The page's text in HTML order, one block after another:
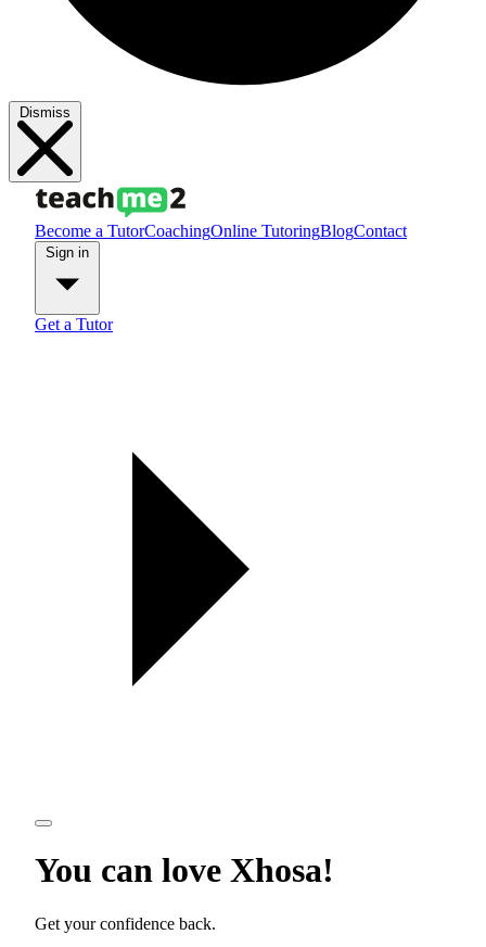
Dismiss
Become a TutorCoachingOnline TutoringBlogContact
Get a Tutor
You can love Xhosa!
Get your confidence back.